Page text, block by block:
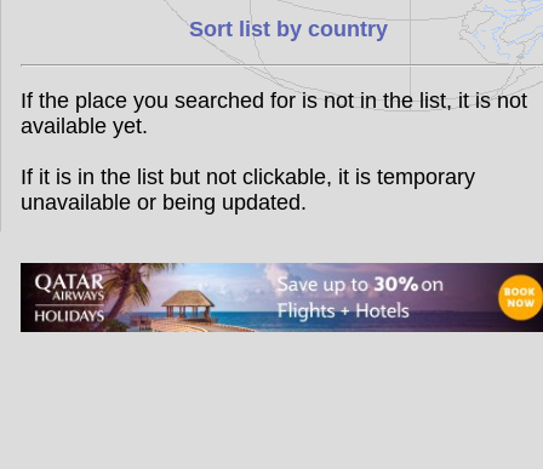
Sort list by country
If the place you searched for is not in the list, it is not
available yet.
If it is in the list but not clickable, it is temporary
unavailable or being updated.